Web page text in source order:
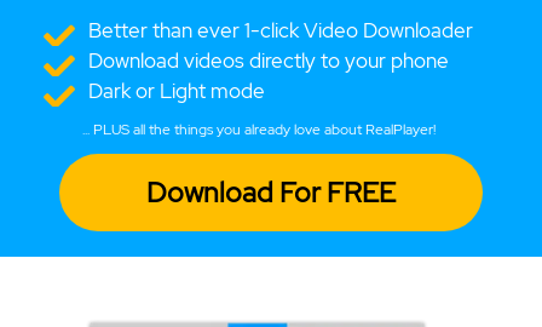
Better than ever 1-click Video Downloader
Download videos directly to your phone
Dark or Light mode
... PLUS all the things you already love about RealPlayer!
Download For FREE